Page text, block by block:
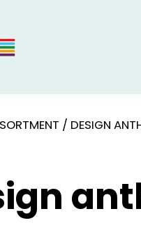
/ DESIGN